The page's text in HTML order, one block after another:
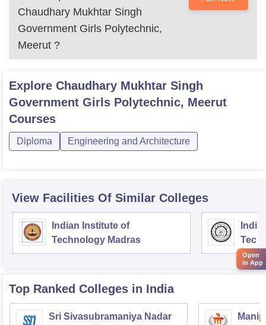
Chaudhary Mukhtar Singh
Government Girls Polytechnic,
Meerut ?
Explore Chaudhary Mukhtar Singh
Government Girls Polytechnic, Meerut
Courses
Diploma Engineering and Architecture
View Facilities Of Similar Colleges
Indian Institute of
Technology Madras
Top Ranked Colleges in India
Sri Sivasubramaniya Nadar
Open
in App